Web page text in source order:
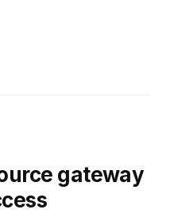
gateway